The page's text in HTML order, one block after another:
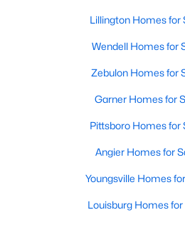
3
Baths
Lillington Homes for
Wendell Homes for
Zebulon Homes for
Garner Homes for
Pittsboro Homes for
Angier Homes for
Youngsville Homes
Louisburg Homes for